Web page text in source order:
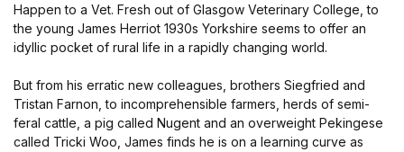
Happen to a Vet. Fresh out of Glasgow Veterinary College, to
the young James Herriot 1930s Yorkshire seems to offer an
idyllic pocket of rural life in a rapidly changing world.
But from his erratic new colleagues, brothers Siegfried and
Tristan Farnon, to incomprehensible farmers, herds of semi-
feral cattle, a pig called Nugent and an overweight Pekingese
called Tricki Woo, James finds he is on a learning curve as